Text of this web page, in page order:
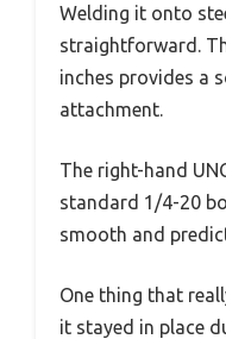
Welding it onto
straightforward.
inches provides a
attachment.
The right-hand
standard 1/4-20
smooth and
One thing that
it stayed in place